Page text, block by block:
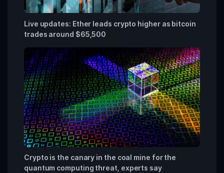
Live updates: Ether leads crypto higher as bitcoin
trades around $65,500
Crypto is the canary in the coal mine for the
quantum computing threat, experts say